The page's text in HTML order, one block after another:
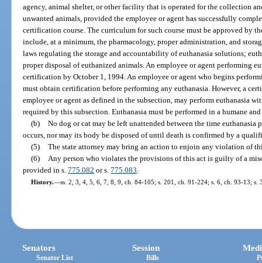
agency, animal shelter, or other facility that is operated for the collection
unwanted animals, provided the employee or agent has successfully
certification course. The curriculum for such course must be approved by
include, at a minimum, the pharmacology, proper administration, and
laws regulating the storage and accountability of euthanasia solutions;
proper disposal of euthanized animals. An employee or agent performing
certification by October 1, 1994. An employee or agent who begins
must obtain certification before performing any euthanasia. However, a
employee or agent as defined in the subsection, may perform euthanasia
required by this subsection. Euthanasia must be performed in a humane
(b) No dog or cat may be left unattended between the time euthanasia
occurs, nor may its body be disposed of until death is confirmed by a
(5) The state attorney may bring an action to enjoin any violation of
(6)
Any person who violates the provisions of this act is guilty of a
provided in s.775.082 or s.775.083
History.—ss. 2, 3, 4, 5, 6, 7, 8, 9, ch. 84-105; s. 201, ch. 91-224; s. 6, ch. 93-13; s.
Senators
Senator List
Session
Bills